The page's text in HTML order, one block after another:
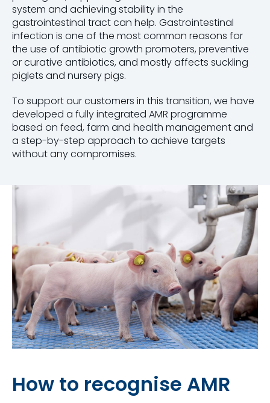
system and achieving stability in the
gastrointestinal tract can help. Gastrointestinal
infection is one of the most common reasons for
the use of antibiotic growth promoters, preventive
or curative antibiotics, and mostly affects suckling
piglets and nursery pigs.
To support our customers in this transition, we have
developed a fully integrated AMR programme
based on feed, farm and health management and
a step-by-step approach to achieve targets
without any compromises.
How to recognise AMR